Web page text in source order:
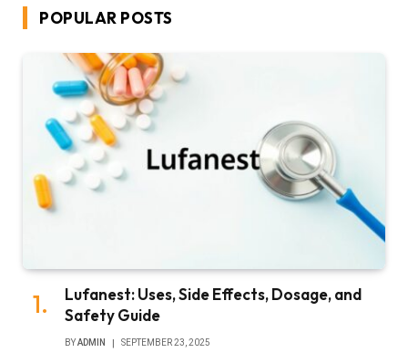
POPULAR POSTS
Lufanest: Uses, Side Effects, Dosage, and
Safety Guide
BYADMIN SEPTEMBER 23, 2025